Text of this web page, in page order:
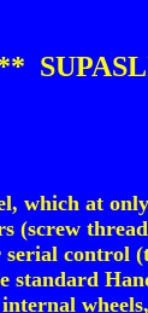
which at
(screw
control
standard